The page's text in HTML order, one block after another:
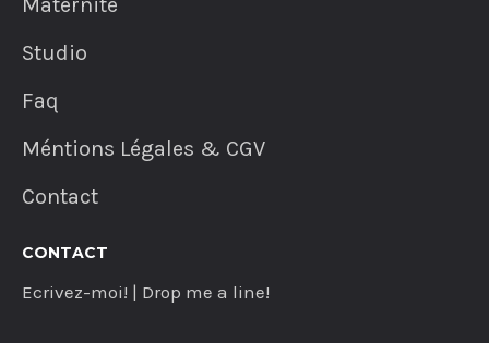
Maternité
Studio
Faq
Méntions Légales & CGV
Contact
CONTACT
Ecrivez-moi! | Drop me a line!